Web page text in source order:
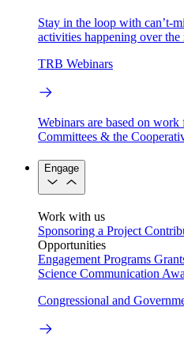
Stay in the loop with can’t-
activities happening over the
TRB Webinars
Webinars are based on
Committees & the
Engage
Work with us
Sponsoring a Project
Opportunities
Engagement Programs
Science Communication
Congressional and